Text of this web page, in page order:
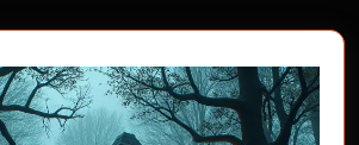
post: